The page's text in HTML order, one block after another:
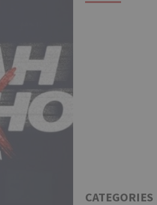
CATEGORIES